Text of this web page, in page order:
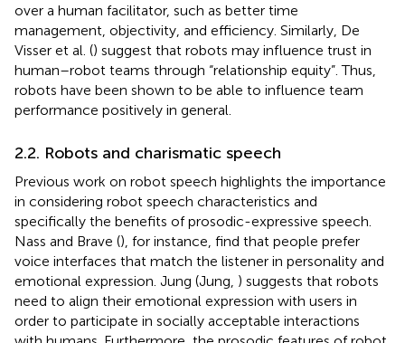
over a human facilitator, such as better time
management, objectivity, and efficiency. Similarly, De
Visser et al. () suggest that robots may influence trust in
human–robot teams through “relationship equity”. Thus,
robots have been shown to be able to influence team
performance positively in general.
2.2. Robots and charismatic speech
Previous work on robot speech highlights the importance
in considering robot speech characteristics and
specifically the benefits of prosodic-expressive speech.
Nass and Brave (), for instance, find that people prefer
voice interfaces that match the listener in personality and
emotional expression. Jung (Jung, ) suggests that robots
need to align their emotional expression with users in
order to participate in socially acceptable interactions